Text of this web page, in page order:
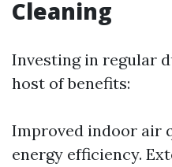
Cleaning
Investing in regular
host of benefits:
Improved indoor air
energy efficiency.